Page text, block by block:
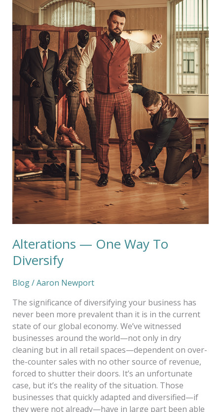
Alterations — One Way To
Diversify
Blog/Aaron Newport
The significance of diversifying your business has
never been more prevalent than it is in the current
state of our global economy. We’ve witnessed
businesses around the world—not only in dry
cleaning but in all retail spaces—dependent on over-
the-counter sales with no other source of revenue,
forced to shutter their doors. It’s an unfortunate
case, but it’s the reality of the situation. Those
businesses that quickly adapted and diversified—if
they were not already—have in large part been able